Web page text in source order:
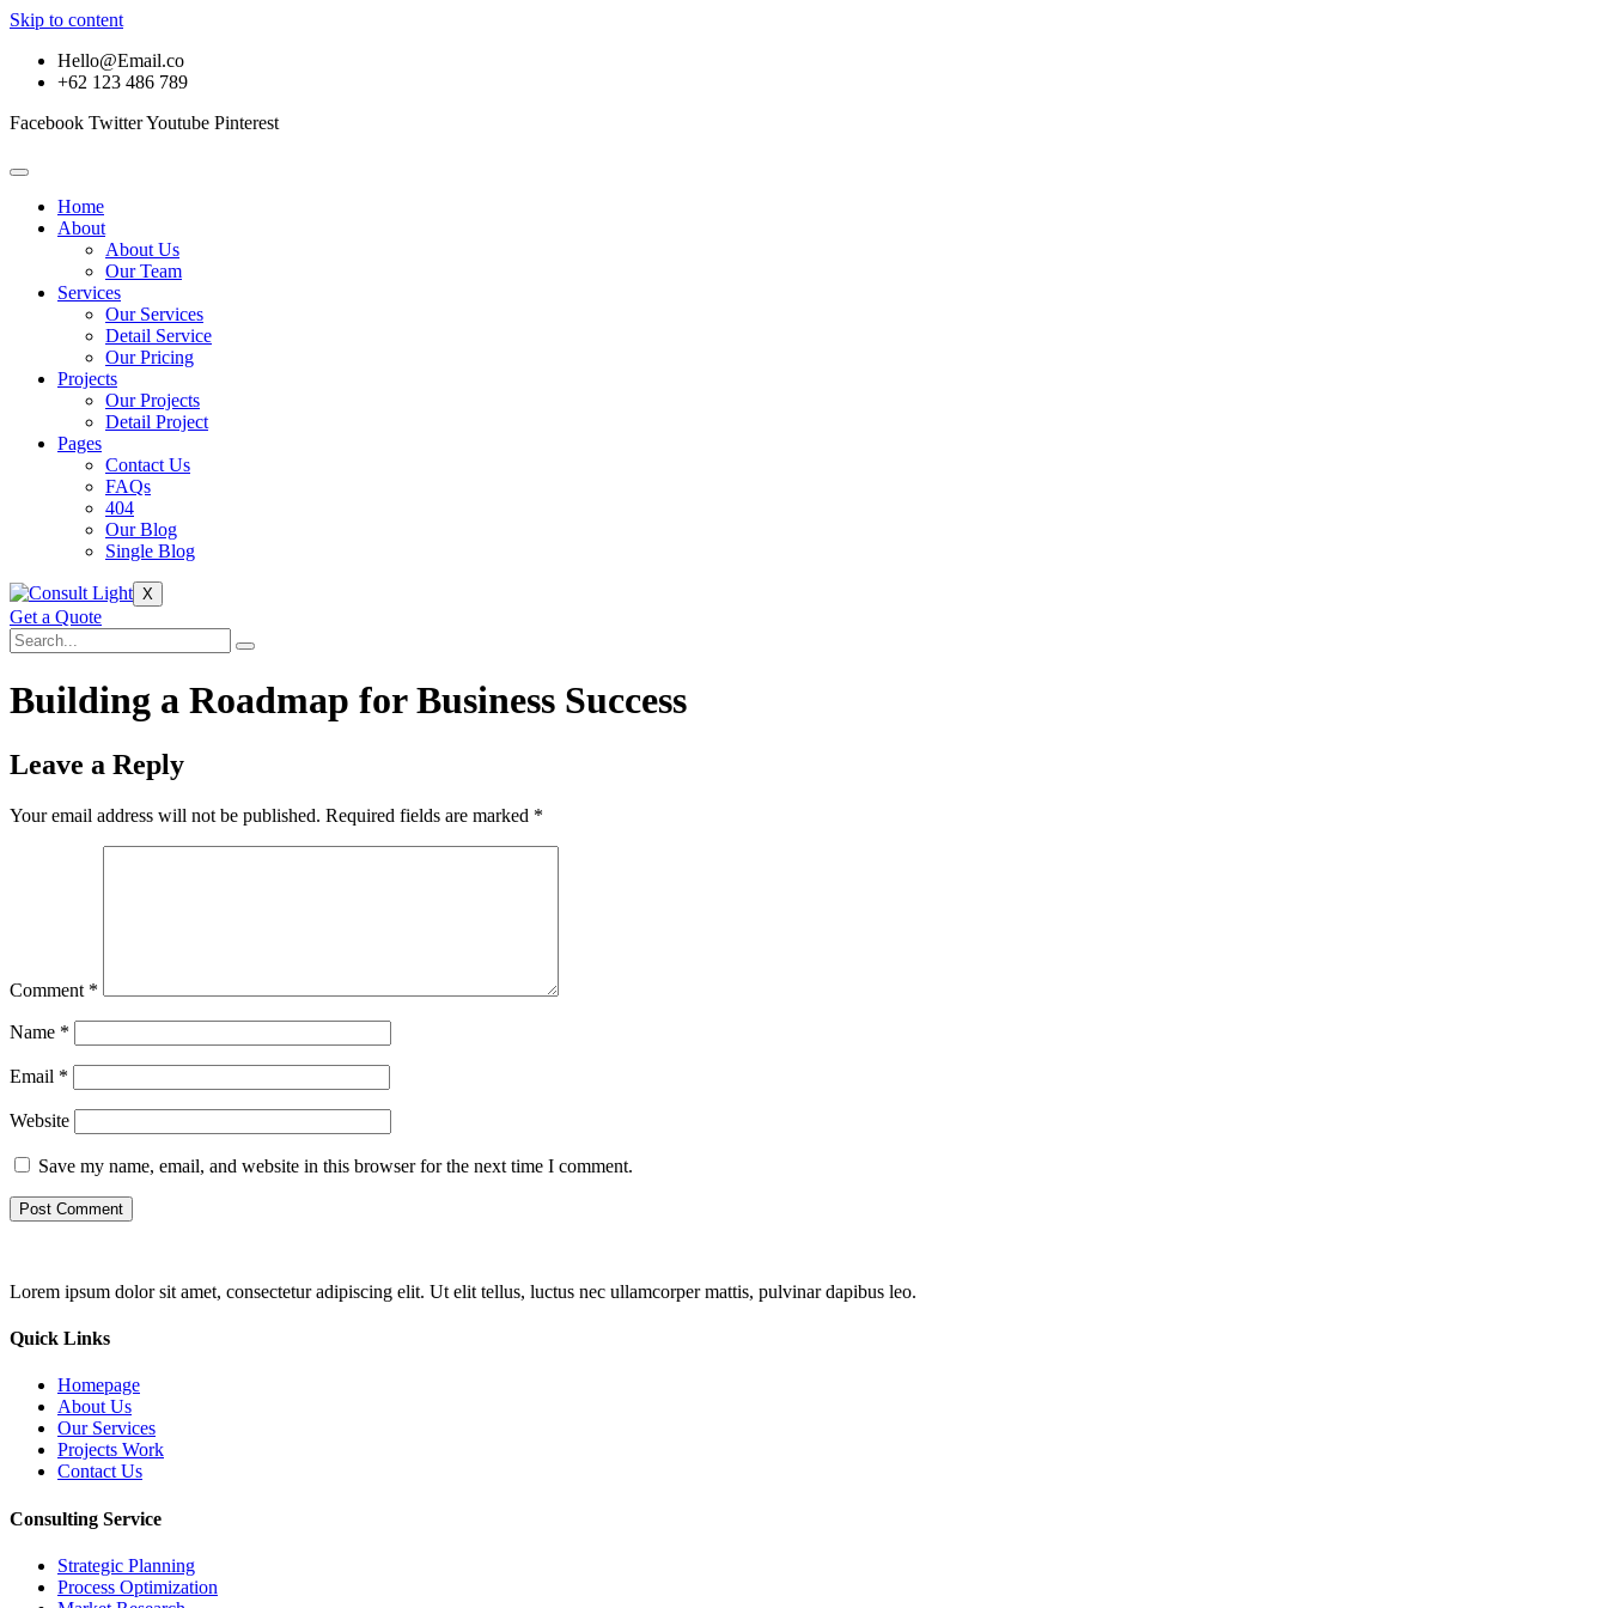
Skip to content
Hello@Email.co
+62 123 486 789
Facebook TwitterYoutube Pinterest
Home
About
About Us
Our Team
Services
Our Services
Detail Service
Our Pricing
Projects
Our Projects
Detail Project
Pages
Contact Us
FAQs
404
Our Blog
Single Blog
X
Get a Quote
Building a Roadmap for Business Success
Leave a Reply
Your email address will not be published. Required fields are marked *
Comment *
Name *
Email *
Website
Save my name, email, and website in this browser for the next time I comment.
Lorem ipsum dolor sit amet, consectetur adipiscing elit. Ut elit tellus, luctus nec ullamcorper mattis, pulvinar dapibus leo.
Quick Links
Homepage
About Us
Our Services
Projects Work
Contact Us
Consulting Service
Strategic Planning
Process Optimization